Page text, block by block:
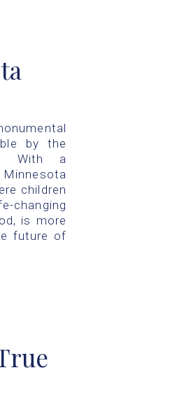
by the
With a
Minnesota
children
is more
future of